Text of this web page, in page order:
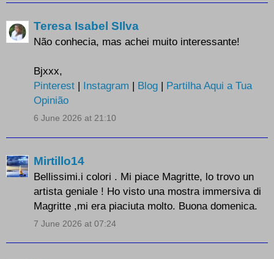
Teresa Isabel SIlva
Não conhecia, mas achei muito interessante!
Bjxxx,
Pinterest | Instagram | Blog | Partilha Aqui a Tua
Opinião
6 June 2026 at 21:10
Mirtillo14
Bellissimi.i colori . Mi piace Magritte, lo trovo un
artista geniale ! Ho visto una mostra immersiva di
Magritte ,mi era piaciuta molto. Buona domenica.
7 June 2026 at 07:24